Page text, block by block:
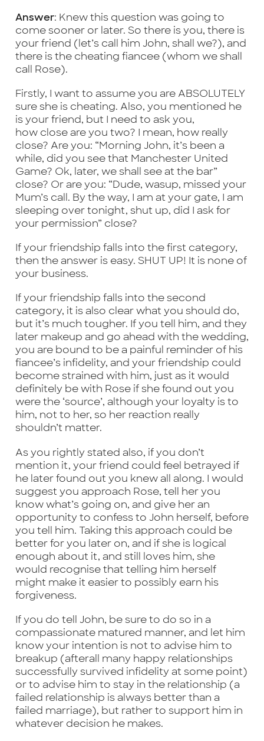
Answer: Knew this question was going to
come sooner or later. So there is you, there is
your friend (let’s call him John, shall we?), and
there is the cheating fiancee (whom we shall
call Rose).
Firstly, I want to assume you are ABSOLUTELY
sure she is cheating. Also, you mentioned he
is your friend, but I need to ask you,
how close are you two? I mean, how really
close? Are you: “Morning John, it’s been a
while, did you see that Manchester United
Game? Ok, later, we shall see at the bar”
close? Or are you: “Dude, wasup, missed your
Mum’s call. By the way, I am at your gate, I am
sleeping over tonight, shut up, did I ask for
your permission” close?
If your friendship falls into the first category,
then the answer is easy. SHUT UP! It is none of
your business.
If your friendship falls into the second
category, it is also clear what you should do,
but it’s much tougher. If you tell him, and they
later makeup and go ahead with the wedding,
you are bound to be a painful reminder of his
fiancee’s infidelity, and your friendship could
become strained with him, just as it would
definitely be with Rose if she found out you
were the ‘source’, although your loyalty is to
him, not to her, so her reaction really
shouldn’t matter.
As you rightly stated also, if you don’t
mention it, your friend could feel betrayed if
he later found out you knew all along. I would
suggest you approach Rose, tell her you
know what’s going on, and give her an
opportunity to confess to John herself, before
you tell him. Taking this approach could be
better for you later on, and if she is logical
enough about it, and still loves him, she
would recognise that telling him herself
might make it easier to possibly earn his
forgiveness.
If you do tell John, be sure to do so in a
compassionate matured manner, and let him
know your intention is not to advise him to
breakup (afterall many happy relationships
successfully survived infidelity at some point)
or to advise him to stay in the relationship (a
failed relationship is always better than a
failed marriage), but rather to support him in
whatever decision he makes.